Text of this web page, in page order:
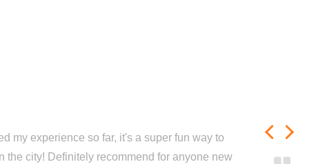
my experience so far, it's a super fun way to
the city! Definitely recommend for anyone new